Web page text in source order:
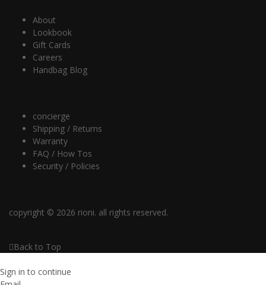
About
Lookbook
Gift Cards
Careers
Handbag Blog
concierge
Shipping / Returns
Warranty
FAQ / How Tos
Security / Policies
copyright © 2026 rioni. all rights reserved.
Back to Top
Sign in to continue